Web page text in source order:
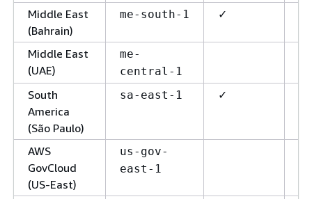
Middle East
(Bahrain)
me-south-1 ✓
Middle East
(UAE)
me-
central-1
South
America
(São Paulo)
sa-east-1 ✓
AWS
GovCloud
(US-East)
us-gov-
east-1